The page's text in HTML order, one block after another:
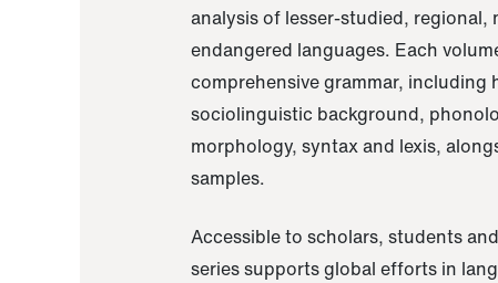
analysis of lesser-studied, regional,
endangered languages. Each
comprehensive grammar, including
sociolinguistic background,
morphology, syntax and lexis,
samples.
Accessible to scholars, students
series supports global efforts in